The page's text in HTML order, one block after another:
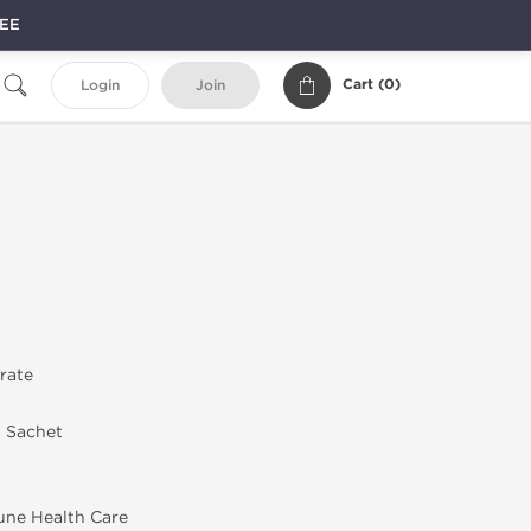
Login Join Cart (0)
Sachet
Health Care